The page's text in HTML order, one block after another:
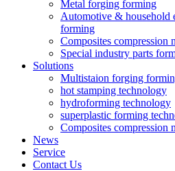
Metal forging forming
Automotive & household
forming
Composites compression
Special industry parts
Solutions
Multistaion forging
hot stamping technology
hydroforming technology
superplastic forming
Composites
News
Service
Contact Us